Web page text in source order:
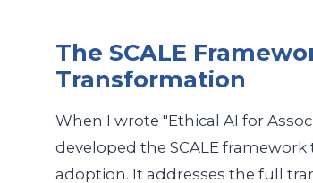
The SCALE
Transformation
When I wrote "Ethical AI for
developed the SCALE
adoption. It addresses the full